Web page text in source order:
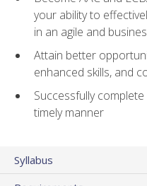
your ability to
in an agile and
Attain better
enhanced skills, and
Successfully
timely manner
Syllabus